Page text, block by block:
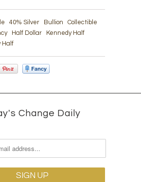
40% Silver Bullion
Collectible
Half Dollar
Kennedy Half
Half
Change Daily